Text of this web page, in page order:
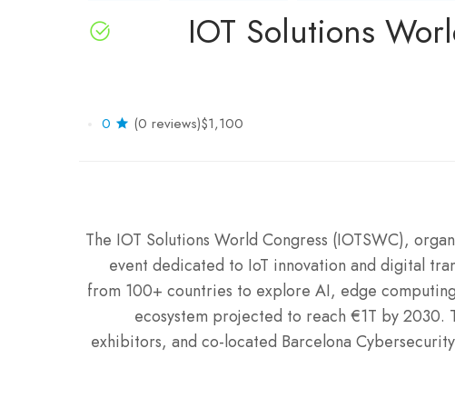
IOT Solutions
0 (0 reviews)$1,100
The IOT Solutions World Congress (IOTSWC),
event dedicated to IoT innovation and digital
from 100+ countries to explore AI, edge
ecosystem projected to reach €1T by
exhibitors, and co-located Barcelona